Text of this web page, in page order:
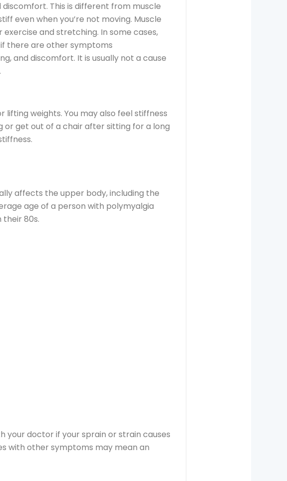
This is different from muscle
even when you’re not moving. Muscle
and stretching. In some cases,
there are other symptoms
and discomfort. It is usually not a cause
weights. You may also feel stiffness
or get out of a chair after sitting for a long
affects the upper body, including the
age of a person with polymyalgia
80s.
doctor if your sprain or strain causes
with other symptoms may mean an